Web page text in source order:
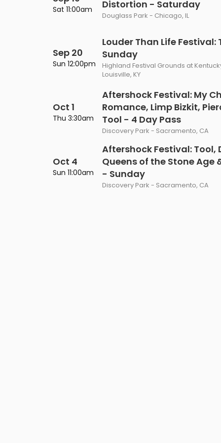
Philadelphia Flyers
Toronto Maple Leafs
Washington Capitals
VIEW MORE NHL TICKETS
The 1975
Zach Bryan
VIEW MORE CONCERTS
Shen Yun Performing
The Lion King
Trolls Live!
Sat 11:00am
Distortion - Saturday
Douglass Park - Chicago, IL
Sep 20
Sun 12:00pm
Louder Than Life Festival:
Sunday
Highland Festival Grounds at
Louisville, KY
Oct 1
Thu 3:30am
Aftershock Festival: My
Romance, Limp Bizkit,
Tool - 4 Day Pass
Discovery Park - Sacramento, CA
Oct 4
Sun 11:00am
Aftershock Festival: Tool,
Queens of the Stone Age
- Sunday
Discovery Park - Sacramento, CA